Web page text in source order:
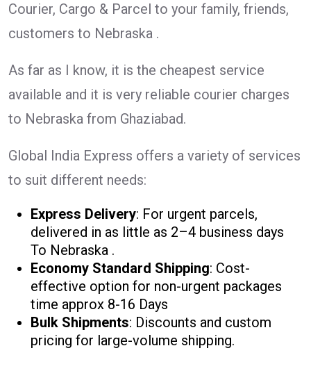
Courier, Cargo & Parcel to your family, friends,
customers to Nebraska .
As far as I know, it is the cheapest service
available and it is very reliable courier charges
to Nebraska from Ghaziabad.
Global India Express offers a variety of services
to suit different needs:
Express Delivery: For urgent parcels,
delivered in as little as 2–4 business days
To Nebraska .
Economy Standard Shipping: Cost-
effective option for non-urgent packages
time approx 8-16 Days
Bulk Shipments: Discounts and custom
pricing for large-volume shipping.